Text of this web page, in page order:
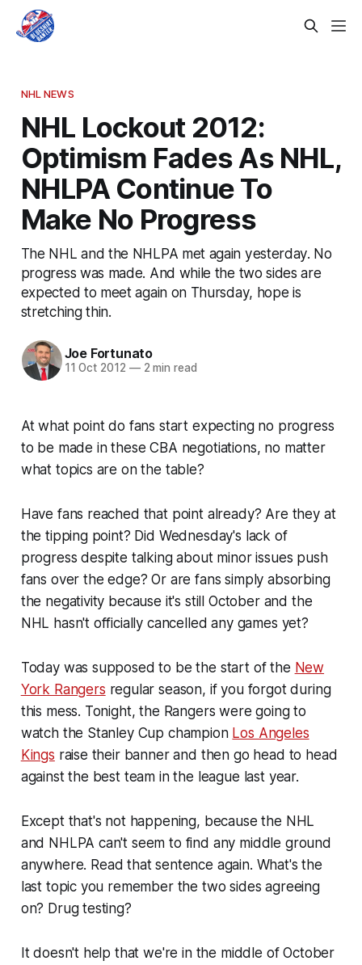
NHL NEWS
NHL Lockout 2012:
Optimism Fades As NHL,
NHLPA Continue To
Make No Progress
The NHL and the NHLPA met again yesterday. No
progress was made. And while the two sides are
expected to meet again on Thursday, hope is
stretching thin.
Joe Fortunato
11 Oct 2012 —2 min read
At what point do fans start expecting no progress
to be made in these CBA negotiations, no matter
what topics are on the table?
Have fans reached that point already? Are they at
the tipping point? Did Wednesday's lack of
progress despite talking about minor issues push
fans over the edge? Or are fans simply absorbing
the negativity because it's still October and the
NHL hasn't officially cancelled any games yet?
Today was supposed to be the start of the New
York Rangers regular season, if you forgot during
this mess. Tonight, the Rangers were going to
watch the Stanley Cup champion Los Angeles
Kings raise their banner and then go head to head
against the best team in the league last year.
Except that's not happening, because the NHL
and NHLPA can't seem to find any middle ground
anywhere. Read that sentence again. What's the
last topic you remember the two sides agreeing
on? Drug testing?
It doesn't help that we're in the middle of October